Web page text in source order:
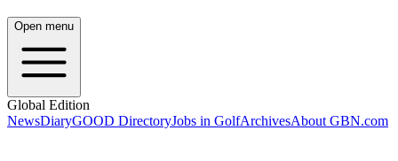
Open menu
Global Edition
NewsDiaryGOOD DirectoryJobs in GolfArchivesAbout GBN.com